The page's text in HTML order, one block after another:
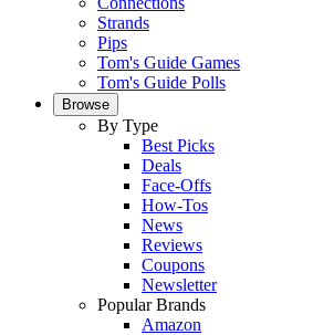
Strands
Pips
Tom's Guide Games
Tom's Guide Polls
Browse
By Type
Best Picks
Deals
Face-Offs
How-Tos
News
Reviews
Coupons
Newsletter
Popular Brands
Amazon